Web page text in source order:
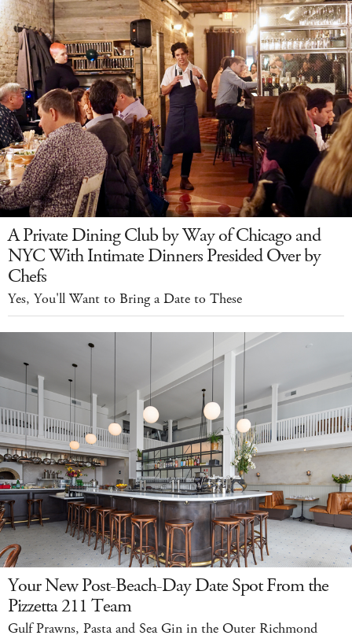
A Private Dining Club by Way of Chicago and
NYC With Intimate Dinners Presided Over by
Chefs
Yes, You'll Want to Bring a Date to These
Your New Post-Beach-Day Date Spot From the
Pizzetta 211 Team
Gulf Prawns, Pasta and Sea Gin in the Outer Richmond